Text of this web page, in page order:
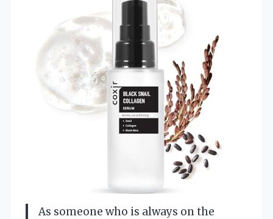
As someone who is always on the